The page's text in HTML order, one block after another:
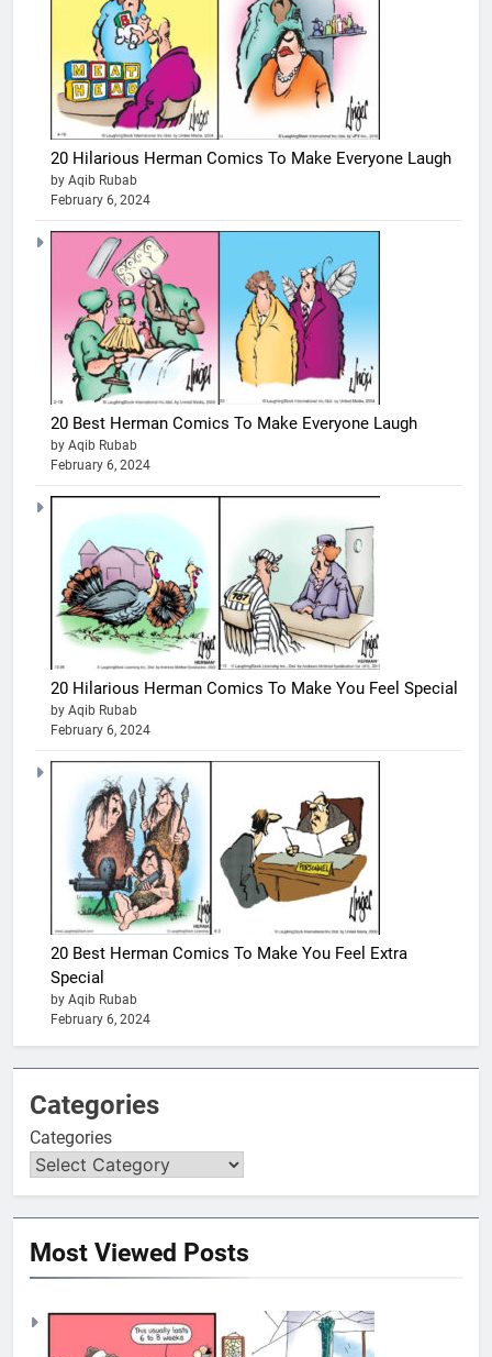
20 Hilarious Herman Comics To Make Everyone Laugh
by Aqib Rubab
February 6, 2024
20 Best Herman Comics To Make Everyone Laugh
by Aqib Rubab
February 6, 2024
20 Hilarious Herman Comics To Make You Feel Special
by Aqib Rubab
February 6, 2024
20 Best Herman Comics To Make You Feel Extra
Special
by Aqib Rubab
February 6, 2024
Categories
Categories
Most Viewed Posts